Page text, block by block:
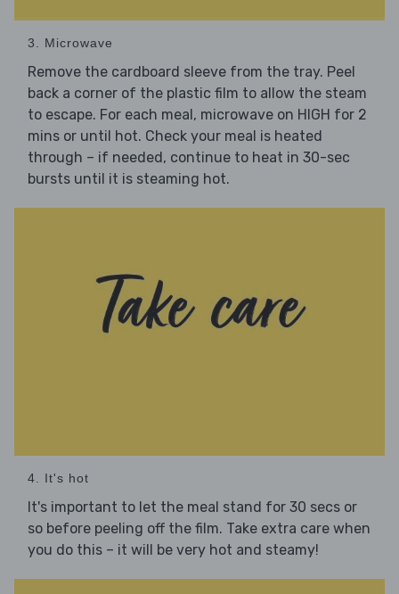
3. Microwave
Remove the cardboard sleeve from the tray. Peel
back a corner of the plastic film to allow the steam
to escape. For each meal, microwave on HIGH for 2
mins or until hot. Check your meal is heated
through – if needed, continue to heat in 30-sec
bursts until it is steaming hot.
4. It's hot
It's important to let the meal stand for 30 secs or
so before peeling off the film. Take extra care when
you do this – it will be very hot and steamy!